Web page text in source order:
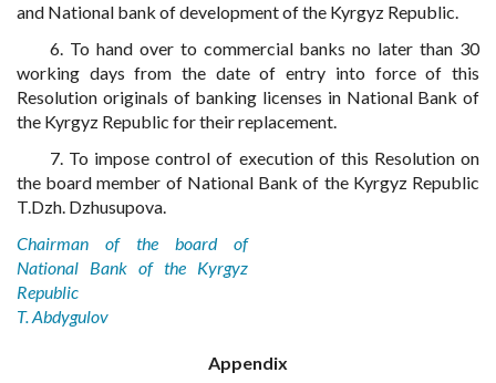
and National bank of development of the Kyrgyz Republic.
6. To hand over to commercial banks no later than 30
working days from the date of entry into force of this
Resolution originals of banking licenses in National Bank of
the Kyrgyz Republic for their replacement.
7. To impose control of execution of this Resolution on
the board member of National Bank of the Kyrgyz Republic
T.Dzh. Dzhusupova.
Chairman of the board of
National Bank of the Kyrgyz
Republic
T. Abdygulov
Appendix